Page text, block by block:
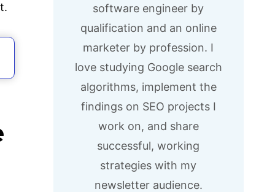
software engineer by
qualification and an online
marketer by profession. I
love studying Google search
algorithms, implement the
findings on SEO projects I
work on, and share
successful, working
strategies with my
newsletter audience.